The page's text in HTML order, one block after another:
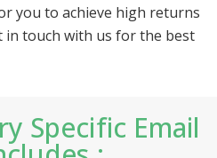
you to achieve high returns
in touch with us for the best
Specific Email